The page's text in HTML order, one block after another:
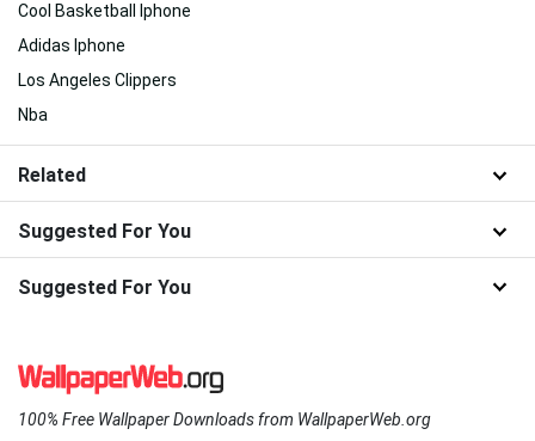
Cool Basketball Iphone
Adidas Iphone
Los Angeles Clippers
Nba
Related
Suggested For You
Suggested For You
100% Free Wallpaper Downloads from WallpaperWeb.org